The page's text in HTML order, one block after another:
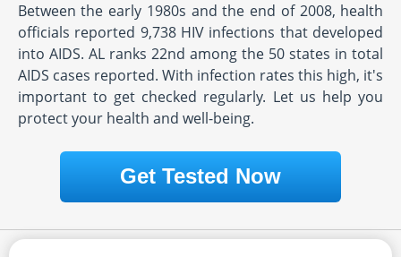
Between the early 1980s and the end of 2008, health
officials reported 9,738 HIV infections that developed
into AIDS. AL ranks 22nd among the 50 states in total
AIDS cases reported. With infection rates this high, it's
important to get checked regularly. Let us help you
protect your health and well-being.
Get Tested Now